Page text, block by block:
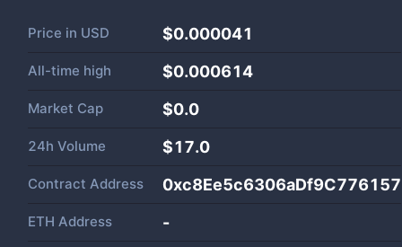
Price in USD $0.000041
All-time high $0.000614
Market Cap $0.0
24h Volume $17.0
Contract Address
ETH Address -